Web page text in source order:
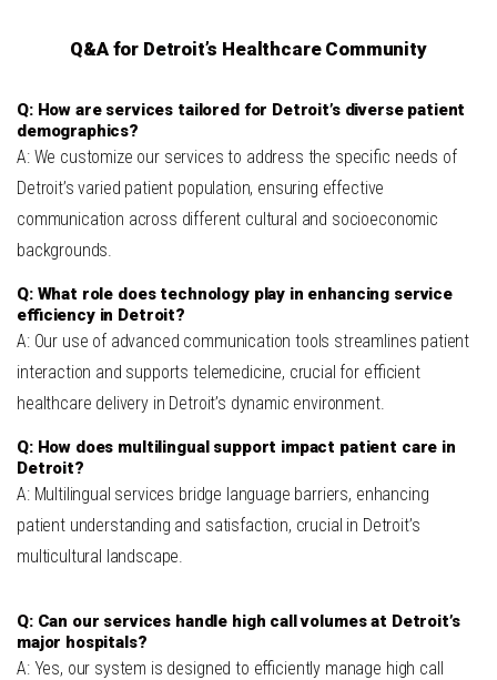
Q&A for Detroit’s Healthcare Community
Q: How are services tailored for Detroit’s diverse patient
demographics?
A: We customize our services to address the specific needs of
Detroit’s varied patient population, ensuring effective
communication across different cultural and socioeconomic
backgrounds.
Q: What role does technology play in enhancing service
efficiency in Detroit?
A: Our use of advanced communication tools streamlines patient
interaction and supports telemedicine, crucial for efficient
healthcare delivery in Detroit’s dynamic environment.
Q: How does multilingual support impact patient care in
Detroit?
A: Multilingual services bridge language barriers, enhancing
patient understanding and satisfaction, crucial in Detroit’s
multicultural landscape.
Q: Can our services handle high call volumes at Detroit’s
major hospitals?
A: Yes, our system is designed to efficiently manage high call